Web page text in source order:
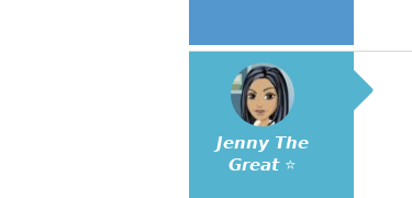
𝙅𝙚𝙣𝙣𝙮 𝙏𝙝𝙚
𝙂𝙧𝙚𝙖𝙩 ⭐